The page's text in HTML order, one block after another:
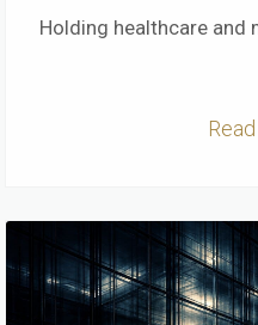
Holding healthcare and
Read